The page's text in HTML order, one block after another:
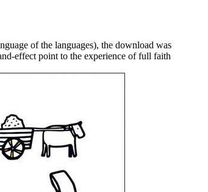
of the languages), the download was
effect point to the experience of full faith